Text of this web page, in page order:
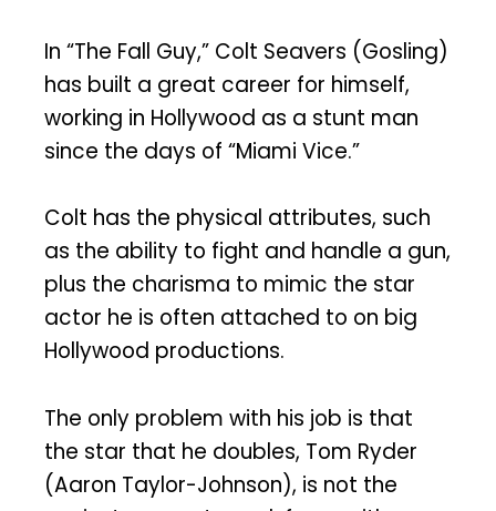
In “The Fall Guy,” Colt Seavers (Gosling)
has built a great career for himself,
working in Hollywood as a stunt man
since the days of “Miami Vice.”
Colt has the physical attributes, such
as the ability to fight and handle a gun,
plus the charisma to mimic the star
actor he is often attached to on big
Hollywood productions.
The only problem with his job is that
the star that he doubles, Tom Ryder
(Aaron Taylor-Johnson), is not the